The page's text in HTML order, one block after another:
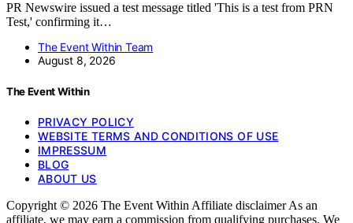
PR Newswire issued a test message titled 'This is a test from PRN
Test,' confirming it…
The Event Within Team
August 8, 2026
The Event Within
PRIVACY POLICY
WEBSITE TERMS AND CONDITIONS OF USE
IMPRESSUM
BLOG
ABOUT US
Copyright © 2026 The Event Within Affiliate disclaimer As an
affiliate, we may earn a commission from qualifying purchases. We